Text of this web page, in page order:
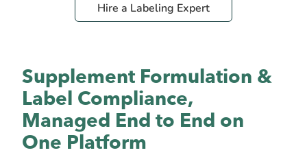
Hire a Labeling Expert
Supplement Formulation &
Label Compliance,
Managed End to End on
One Platform